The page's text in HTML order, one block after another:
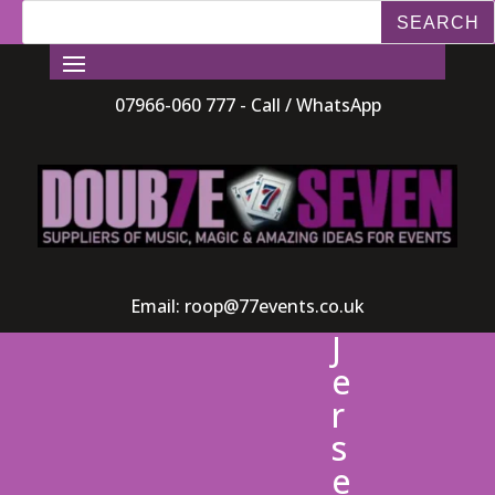
07966-060 777 - Call / WhatsApp
Email: roop@77events.co.uk
J
e
r
s
e